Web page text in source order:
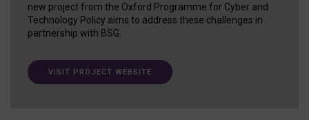
new project from the Oxford Programme for Cyber and
Technology Policy aims to address these challenges in
partnership with BSG.
VISIT PROJECT WEBSITE